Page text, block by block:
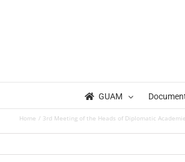
GUAM
Home 3rd Meeting of the Heads of Diplomatic